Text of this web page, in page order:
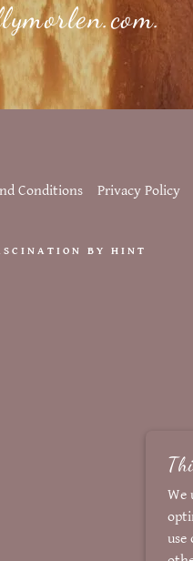
Conditions Privacy Policy
BY HINT
We
use